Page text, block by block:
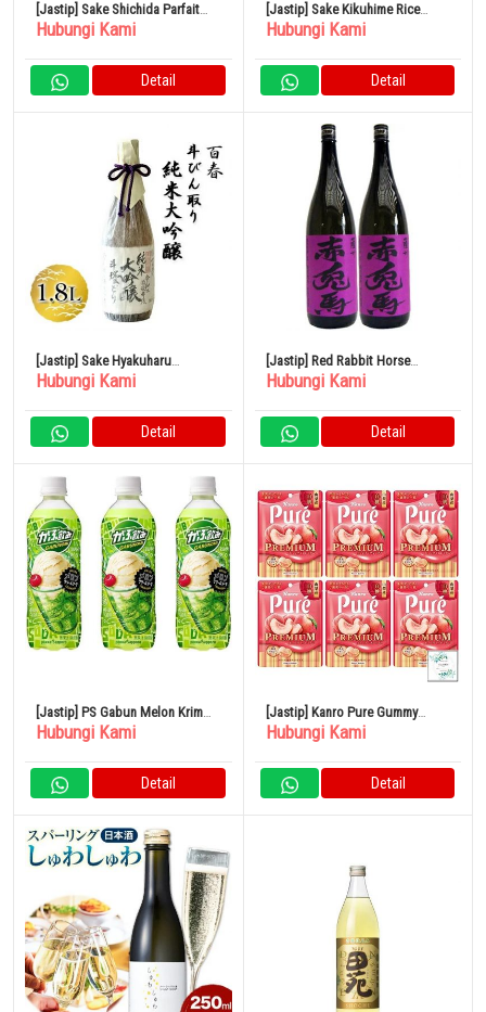
[Jastip] Sake Shichida Parfait
Junmai Daiginjo 720ml
Hubungi Kami
Detail
[Jastip] Sake Kikuhime Rice
Shochu Kaga Dew 1800ml
Hubungi Kami
Detail
[Jastip] Sake Hyakuharu
Tobintori Junmai Daiginjo 1.8L
Hubungi Kami
Detail
[Jastip] Red Rabbit Horse
(Ungu) Sweet Potato 1800ml
Hubungi Kami
Detail
[Jastip] PS Gabun Melon Krim
Soda 500ml 24 Buah
Hubungi Kami
Detail
[Jastip] Kanro Pure Gummy
Premium Yamanashi White Peach
Hubungi Kami
Detail